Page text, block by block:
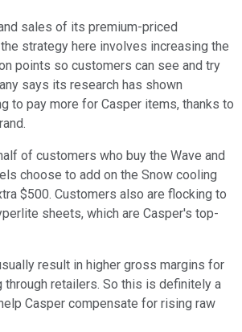
sales of its premium-priced
strategy here involves increasing the
points so customers can see and try
says its research has shown
to pay more for Casper items, thanks to
of customers who buy the Wave and
choose to add on the Snow cooling
$500. Customers also are flocking to
sheets, which are Casper's top-
result in higher gross margins for
through retailers. So this is definitely a
Casper compensate for rising raw